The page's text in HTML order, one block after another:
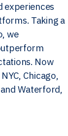
experiences
Taking a
we
Now
Chicago,
Waterford,